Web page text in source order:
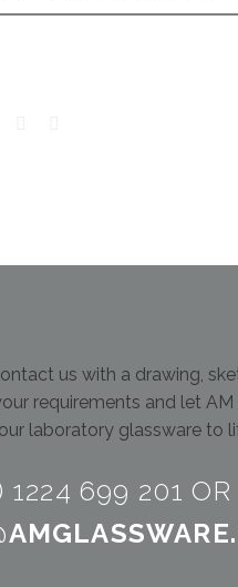
us with a drawing,
requirements and let AM
laboratory glassware to
1224 699 201 OR